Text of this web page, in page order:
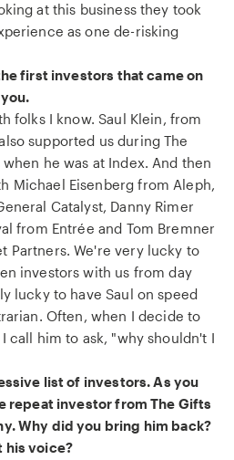
at this business they took
as one de-risking
first investors that came on
folks I know. Saul Klein, from
supported us during The
he was at Index. And then
Michael Eisenberg from Aleph,
Catalyst, Danny Rimer
from Entrée and Tom Bremner
Partners. We're very lucky to
investors with us from day
lucky to have Saul on speed
Often, when I decide to
call him to ask, "why shouldn't I
list of investors. As you
repeat investor from The Gifts
Why did you bring him back?
his voice?